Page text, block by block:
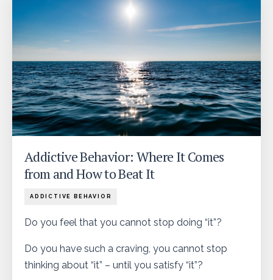
Addictive Behavior: Where It Comes
from and How to Beat It
ADDICTIVE BEHAVIOR
Do you feel that you cannot stop doing “it”?
Do you have such a craving, you cannot stop
thinking about “it” – until you satisfy “it”?